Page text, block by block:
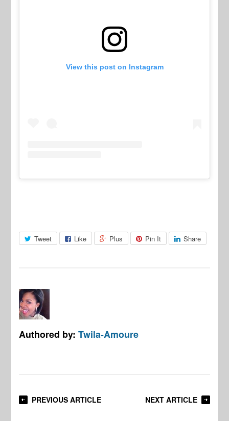
View this post on Instagram
Tweet Like Plus Pin It Share
Authored by:Twila-Amoure
PREVIOUS ARTICLE NEXT ARTICLE